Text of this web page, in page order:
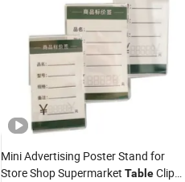
Mini Advertising Poster Stand for
Store Shop Supermarket TableClip